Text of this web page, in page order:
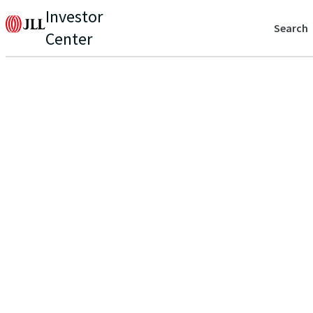
Investor
Center
Search